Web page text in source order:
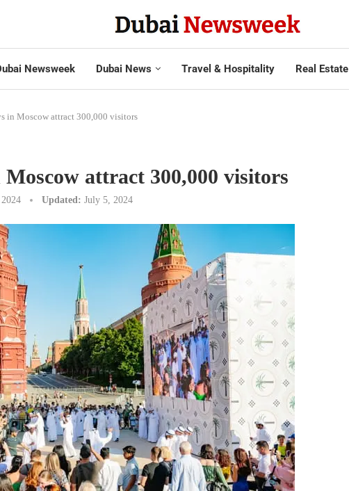
Newsweek Dubai News Travel & Hospitality Real Estate
in Moscow attract 300,000 visitors
attract 300,000 visitors
Updated: July 5, 2024